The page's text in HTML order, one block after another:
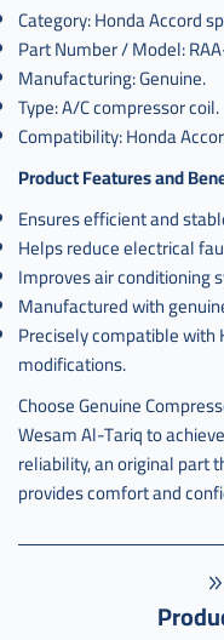
Category: Honda Accord
Part Number / Model:
Manufacturing: Genuine.
Type: A/C compressor coil.
Compatibility: Honda
Product Features and
Ensures efficient and
Helps reduce electrical
Improves air conditioning
Manufactured with
Precisely compatible
modifications.
Choose Genuine
Wesam Al-Tariq to
reliability, an original part
provides comfort and